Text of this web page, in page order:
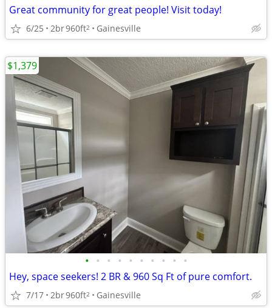
Great community for great people! Visit today!
6/25 2br960ft2 Gainesville
• • • • • • • • • •
Hey, space seekers! 2 BR & 960 Sq Ft of pure comfort.
7/17 2br960ft2 Gainesville
$1,379